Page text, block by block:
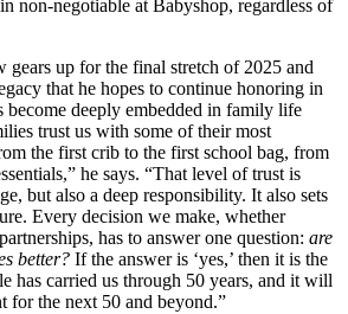
non-negotiable at Babyshop, regardless of
gears up for the final stretch of 2025 and
that he hopes to continue honoring in
become deeply embedded in family life
trust us with some of their most
the first crib to the first school bag, from
he says. “That level of trust is
but also a deep responsibility. It also sets
Every decision we make, whether
has to answer one question: are
better? If the answer is ‘yes,’ then it is the
has carried us through 50 years, and it will
for the next 50 and beyond.”